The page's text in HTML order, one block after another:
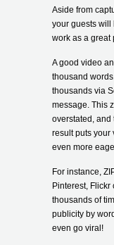
Aside from
your guests will
work as a great
A good video
thousand
thousands via
message. This
overstated, and
result puts your
even more
For instance,
Pinterest,
thousands of
publicity by
even go viral!